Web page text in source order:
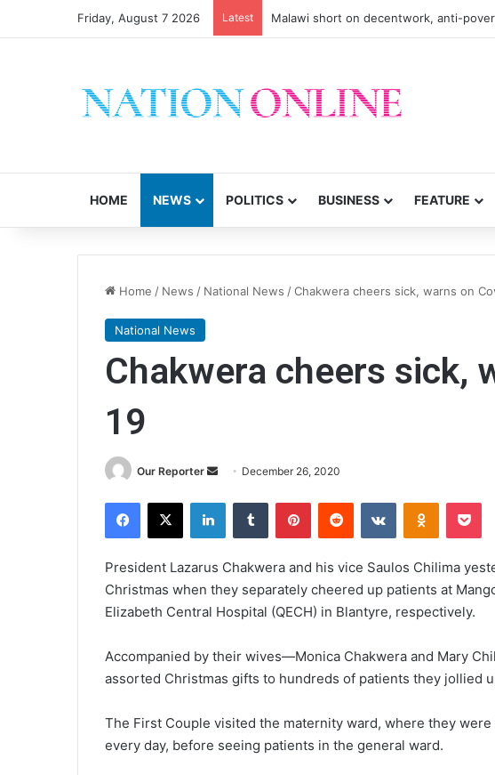
Friday, August 7 2026 Latest Malawi short on decentwork, anti-
HOME NEWS POLITICS BUSINESS FEATURE
Home / News / National News /Chakwera cheers sick, warns on
National News
Chakwera cheers sick,
19
Our Reporter
Send December 26, 2020
Facebook
X LinkedInTumblr PinterestReddit VKontakte
President Lazarus Chakwera and his vice Saulos Chilima
Christmas when they separately cheered up patients at
Elizabeth Central Hospital (QECH) in Blantyre, respectively.
Accompanied by their wives—Monica Chakwera and Mary
assorted Christmas gifts to hundreds of patients they jollied
The First Couple visited the maternity ward, where they
every day, before seeing patients in the general ward.